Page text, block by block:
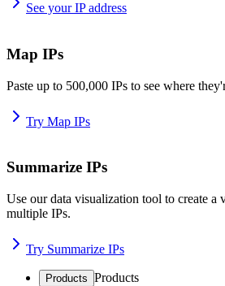
See your IP address
Map IPs
Paste up to 500,000 IPs to see where
Try Map IPs
Summarize IPs
Use our data visualization tool to create a
multiple IPs.
Try Summarize IPs
Products Products